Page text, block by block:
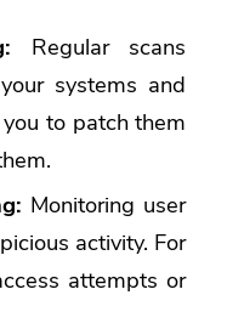
Regular scans
systems and
to patch them
Monitoring user
activity. For
attempts or